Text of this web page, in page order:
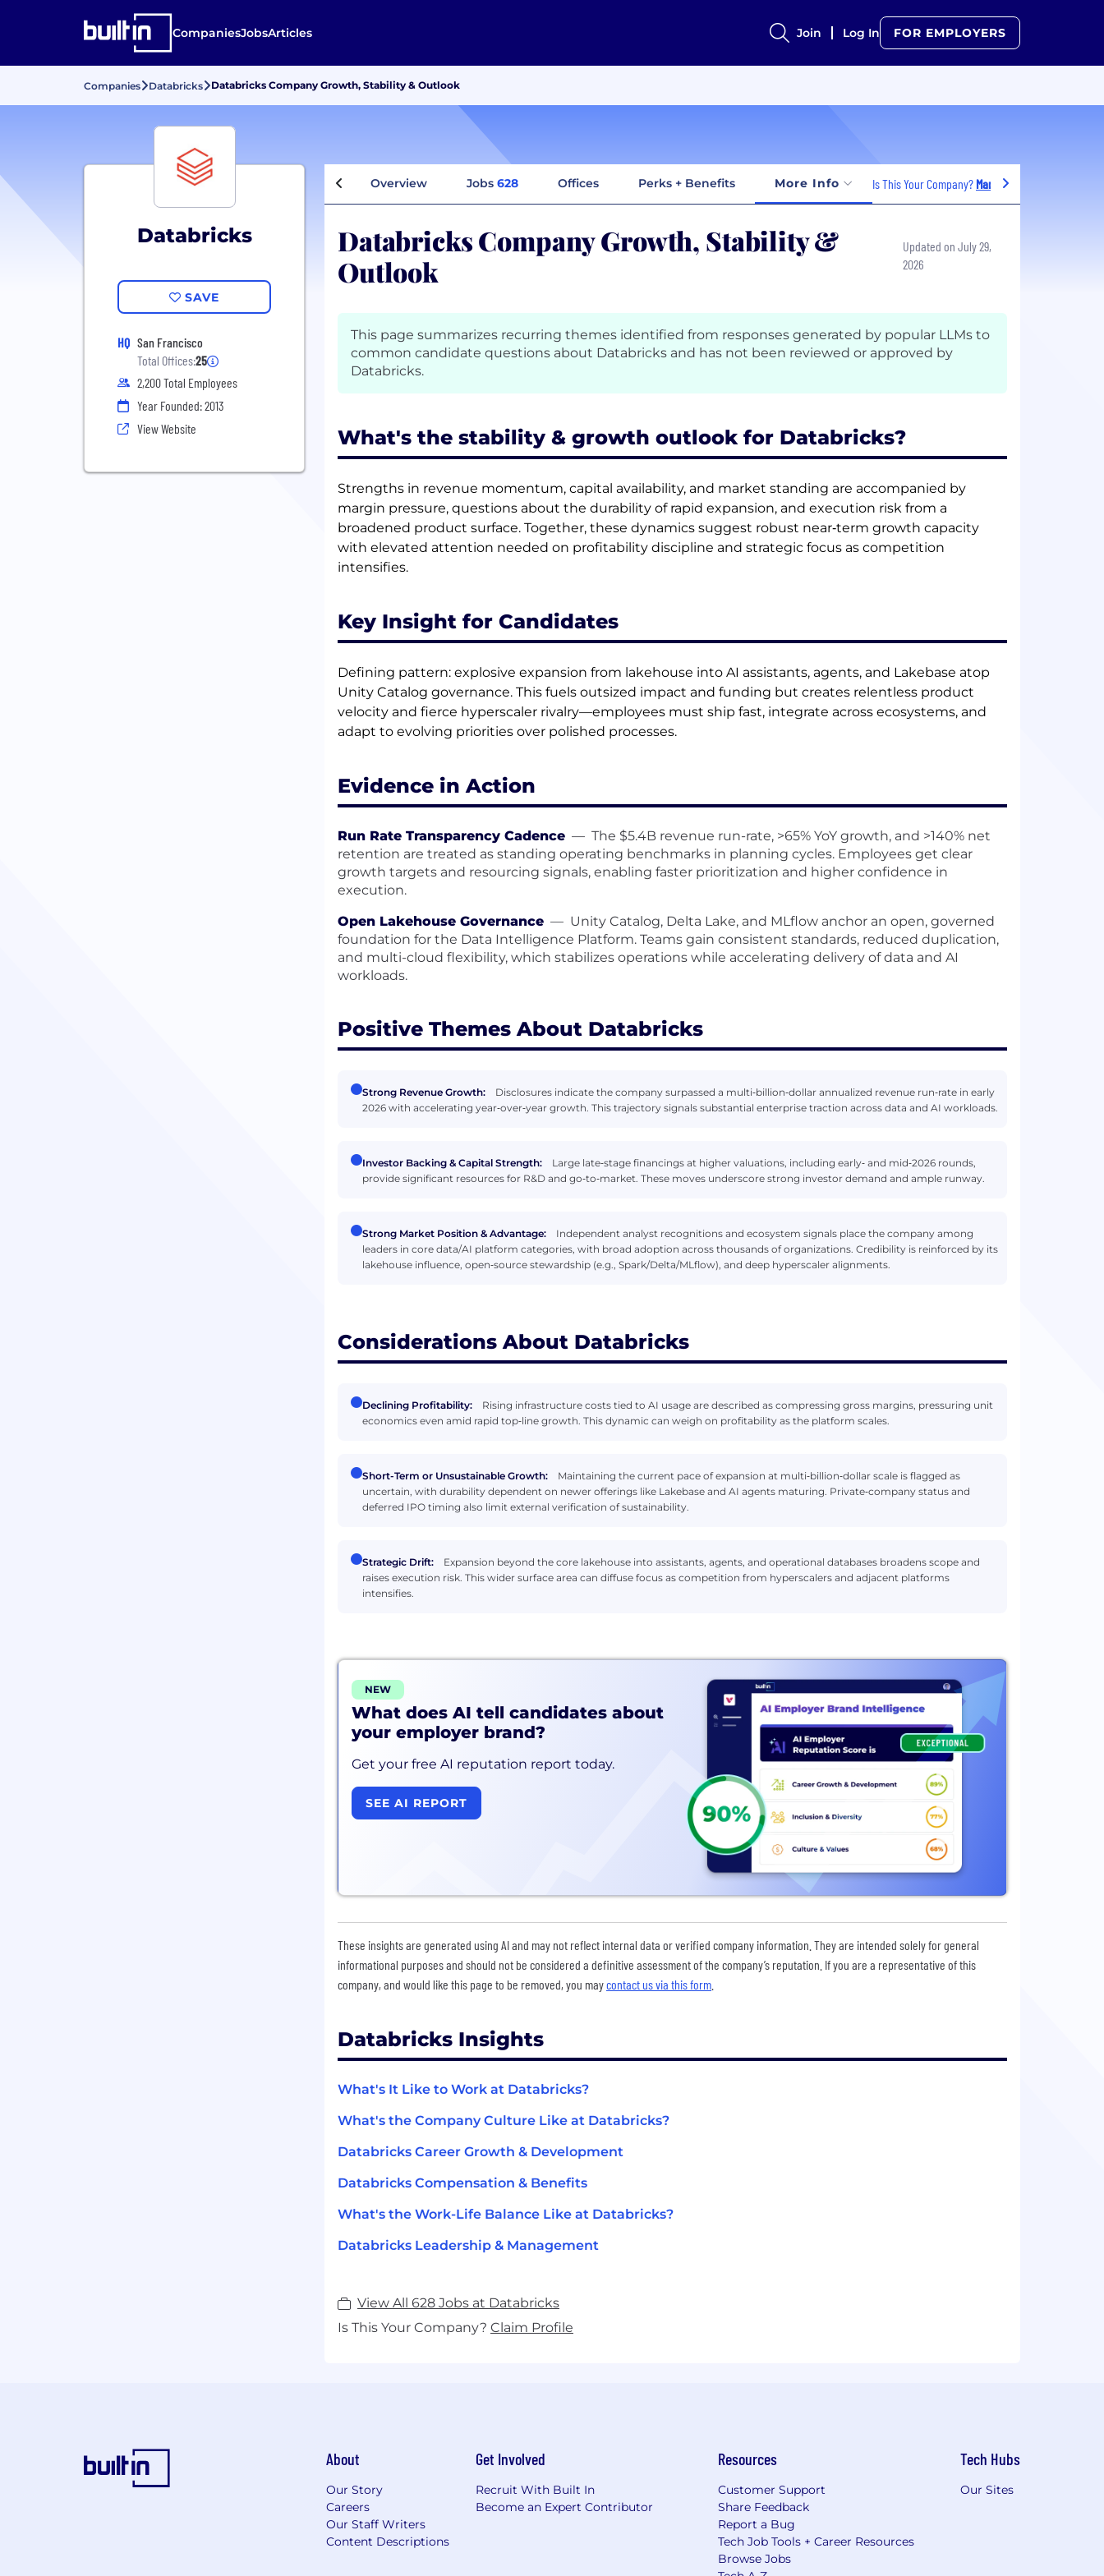
CompaniesJobsArticles Join Log In FOR EMPLOYERS
Companies Databricks Databricks Company Growth, Stability & Outlook
Databricks
SAVE
HQ San Francisco
Total Offices:25
2,200 Total Employees
Year Founded: 2013
View Website
Overview Jobs 628 Offices Perks + Benefits More Info Is This Your Company? Manage Jobs
Databricks Company Growth, Stability &
Outlook
Updated on July 29,
2026
This page summarizes recurring themes identified from responses generated by popular LLMs to
common candidate questions about Databricks and has not been reviewed or approved by
Databricks.
What's the stability & growth outlook for Databricks?
Strengths in revenue momentum, capital availability, and market standing are accompanied by
margin pressure, questions about the durability of rapid expansion, and execution risk from a
broadened product surface. Together, these dynamics suggest robust near‑term growth capacity
with elevated attention needed on profitability discipline and strategic focus as competition
intensifies.
Key Insight for Candidates
Defining pattern: explosive expansion from lakehouse into AI assistants, agents, and Lakebase atop
Unity Catalog governance. This fuels outsized impact and funding but creates relentless product
velocity and fierce hyperscaler rivalry—employees must ship fast, integrate across ecosystems, and
adapt to evolving priorities over polished processes.
Evidence in Action
Run Rate Transparency Cadence — The $5.4B revenue run-rate, >65% YoY growth, and >140% net
retention are treated as standing operating benchmarks in planning cycles. Employees get clear
growth targets and resourcing signals, enabling faster prioritization and higher confidence in
execution.
Open Lakehouse Governance — Unity Catalog, Delta Lake, and MLflow anchor an open, governed
foundation for the Data Intelligence Platform. Teams gain consistent standards, reduced duplication,
and multi-cloud flexibility, which stabilizes operations while accelerating delivery of data and AI
workloads.
Positive Themes About Databricks
Strong Revenue Growth:
Disclosures indicate the company surpassed a multi‑billion‑dollar annualized revenue run‑rate in early
2026 with accelerating year‑over‑year growth. This trajectory signals substantial enterprise traction across data and AI workloads.
Investor Backing & Capital Strength:
Large late‑stage financings at higher valuations, including early‑ and mid‑2026 rounds,
provide significant resources for R&D and go‑to‑market. These moves underscore strong investor demand and ample runway.
Strong Market Position & Advantage:
Independent analyst recognitions and ecosystem signals place the company among
leaders in core data/AI platform categories, with broad adoption across thousands of organizations. Credibility is reinforced by its
lakehouse influence, open‑source stewardship (e.g., Spark/Delta/MLflow), and deep hyperscaler alignments.
Considerations About Databricks
Declining Profitability:
Rising infrastructure costs tied to AI usage are described as compressing gross margins, pressuring unit
economics even amid rapid top‑line growth. This dynamic can weigh on profitability as the platform scales.
Short-Term or Unsustainable Growth:
Maintaining the current pace of expansion at multi‑billion‑dollar scale is flagged as
uncertain, with durability dependent on newer offerings like Lakebase and AI agents maturing. Private‑company status and
deferred IPO timing also limit external verification of sustainability.
Strategic Drift:
Expansion beyond the core lakehouse into assistants, agents, and operational databases broadens scope and
raises execution risk. This wider surface area can diffuse focus as competition from hyperscalers and adjacent platforms
intensifies.
NEW
What does AI tell candidates about
your employer brand?
Get your free AI reputation report today.
SEE AI REPORT
These insights are generated using AI and may not reflect internal data or verified company information. They are intended solely for general
informational purposes and should not be considered a definitive assessment of the company’s reputation. If you are a representative of this
company, and would like this page to be removed, you maycontact us via this form
Databricks Insights
What's It Like to Work at Databricks?
What's the Company Culture Like at Databricks?
Databricks Career Growth & Development
Databricks Compensation & Benefits
What's the Work-Life Balance Like at Databricks?
Databricks Leadership & Management
View All 628 Jobs at Databricks
Is This Your Company? Claim Profile
About
Our Story
Careers
Our Staff Writers
Content Descriptions
Get Involved
Recruit With Built In
Become an Expert Contributor
Resources
Customer Support
Share Feedback
Report a Bug
Tech Job Tools + Career Resources
Browse Jobs
Tech Hubs
Our Sites